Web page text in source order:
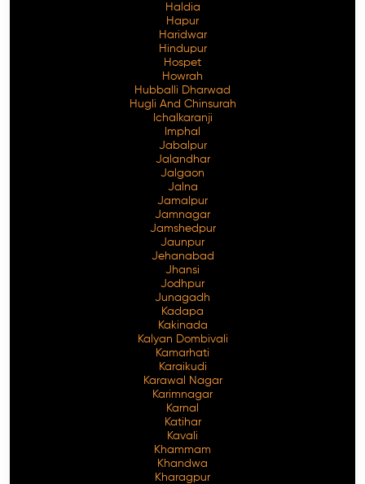
Haldia
Hapur
Haridwar
Hindupur
Hospet
Howrah
Hubballi Dharwad
Hugli And Chinsurah
Ichalkaranji
Imphal
Jabalpur
Jalandhar
Jalgaon
Jalna
Jamalpur
Jamnagar
Jamshedpur
Jaunpur
Jehanabad
Jhansi
Jodhpur
Junagadh
Kadapa
Kakinada
Kalyan Dombivali
Kamarhati
Karaikudi
Karawal Nagar
Karimnagar
Karnal
Katihar
Kavali
Khammam
Khandwa
Kharagpur